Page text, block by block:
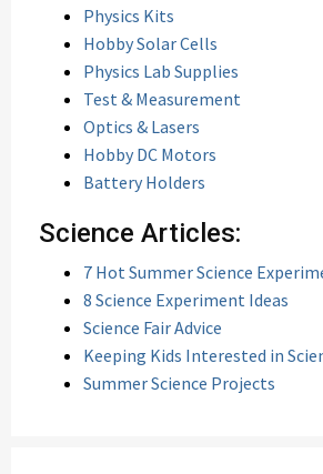
Physics Kits
Hobby Solar Cells
Physics Lab Supplies
Test & Measurement
Optics & Lasers
Hobby DC Motors
Battery Holders
Science Articles:
7 Hot Summer Science
8 Science Experiment Ideas
Science Fair Advice
Keeping Kids Interested in
Summer Science Projects